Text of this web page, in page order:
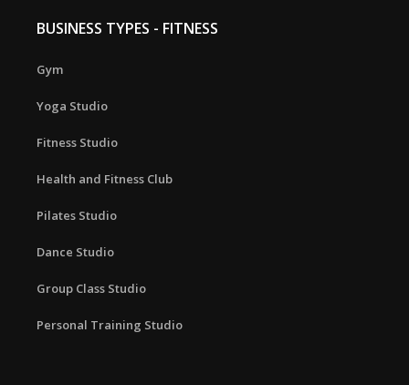
BUSINESS TYPES - FITNESS
Gym
Yoga Studio
Fitness Studio
Health and Fitness Club
Pilates Studio
Dance Studio
Group Class Studio
Personal Training Studio